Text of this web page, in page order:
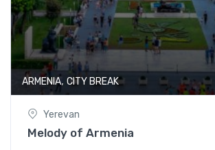
ARMENIA, CITY BREAK
Yerevan
Melody of Armenia